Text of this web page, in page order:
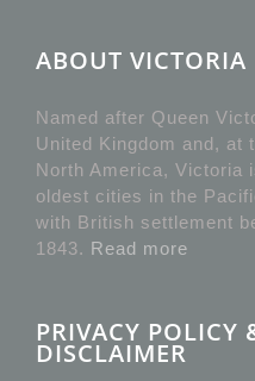
ABOUT VICTORIA
Named after Queen
United Kingdom and, at
North America, Victoria
oldest cities in the
with British settlement
1843. Read more
PRIVACY POLICY
DISCLAIMER